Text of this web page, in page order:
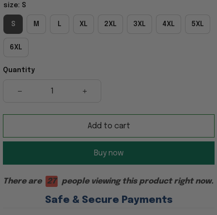
size: S
S M L XL 2XL 3XL 4XL 5XL
6XL
Quantity
Add to cart
Buy now
There are 27 people viewing this product right now.
Safe & Secure Payments